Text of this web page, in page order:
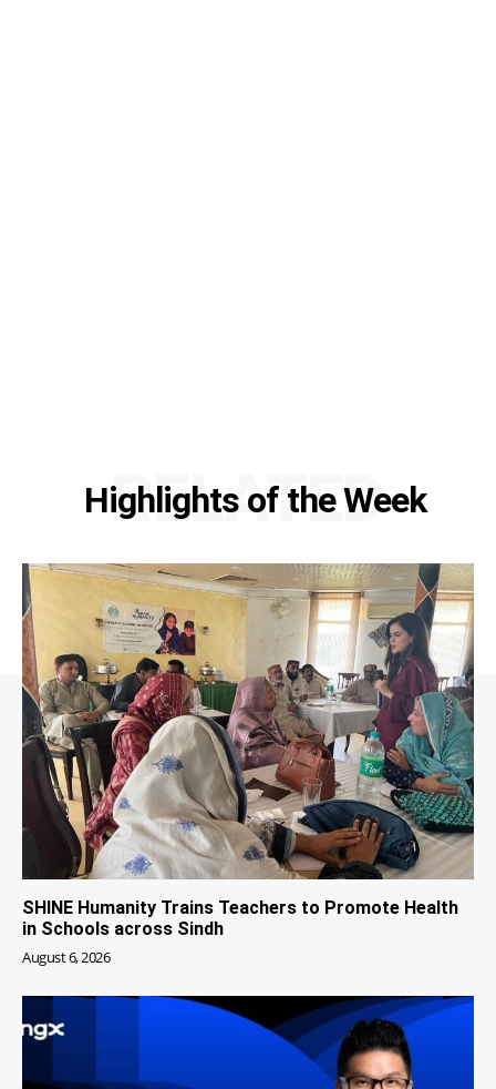
Highlights of the Week
RELATED
SHINE Humanity Trains Teachers to Promote Health
in Schools across Sindh
August 6, 2026